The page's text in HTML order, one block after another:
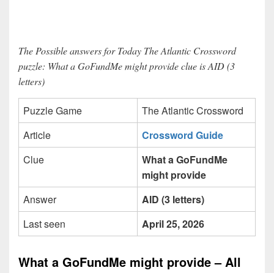
The Possible answers for Today The Atlantic Crossword
puzzle: What a GoFundMe might provide clue is AID (3
letters)
Puzzle Game
The Atlantic Crossword
Article
Crossword Guide
Clue
What a GoFundMe
might provide
Answer
AID (3 letters)
Last seen
April 25, 2026
What a GoFundMe might provide – All